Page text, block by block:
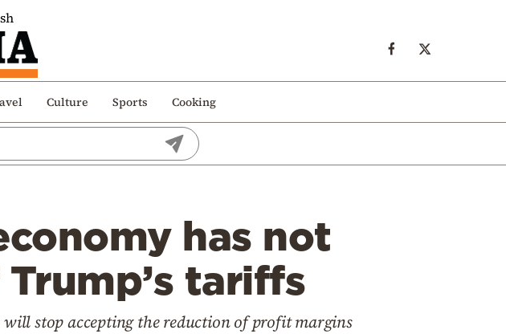
Culture Sports Cooking
has not
tariffs
stop accepting the reduction of profit margins